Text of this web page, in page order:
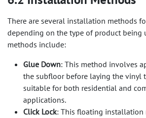
There are several installation methods
depending on the type of product being
methods include:
Glue Down: This method involves
the subfloor before laying the vinyl
suitable for both residential and
applications.
Click Lock: This floating